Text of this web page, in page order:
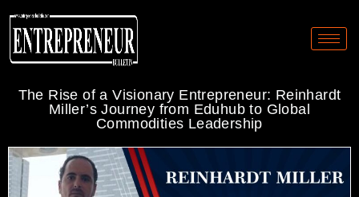
The Rise of a Visionary Entrepreneur: Reinhardt
Miller’s Journey from Eduhub to Global
Commodities Leadership